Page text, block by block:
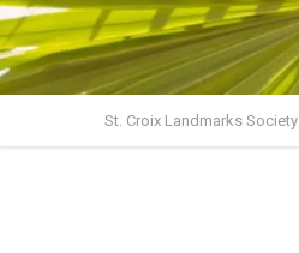
St. Croix Landmarks Society